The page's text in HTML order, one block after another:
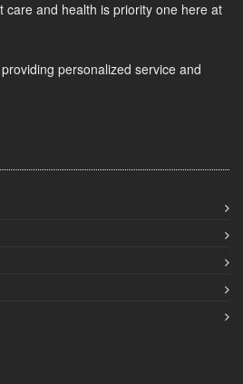
care and health is priority one here at
personalized service and